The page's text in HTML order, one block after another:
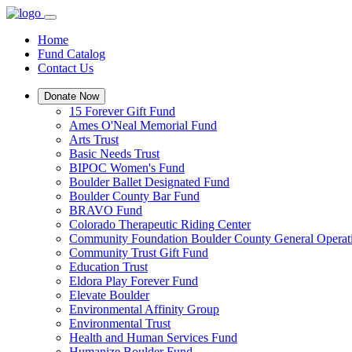
Home
Fund Catalog
Contact Us
Donate Now
15 Forever Gift Fund
Ames O'Neal Memorial Fund
Arts Trust
Basic Needs Trust
BIPOC Women's Fund
Boulder Ballet Designated Fund
Boulder County Bar Fund
BRAVO Fund
Colorado Therapeutic Riding Center
Community Foundation Boulder County General
Community Trust Gift Fund
Education Trust
Eldora Play Forever Fund
Elevate Boulder
Environmental Affinity Group
Environmental Trust
Health and Human Services Fund